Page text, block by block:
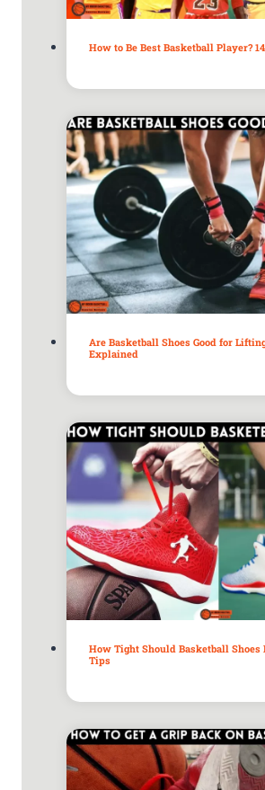
How to Be Best Basketball Player?
Are Basketball Shoes Good for
Explained
How Tight Should Basketball Shoes
Tips